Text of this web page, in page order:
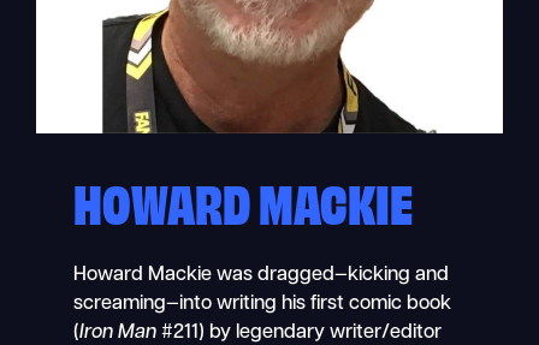
HOWARD MACKIE
Howard Mackie was dragged—kicking and
screaming—into writing his first comic book
(Iron Man #211) by legendary writer/editor